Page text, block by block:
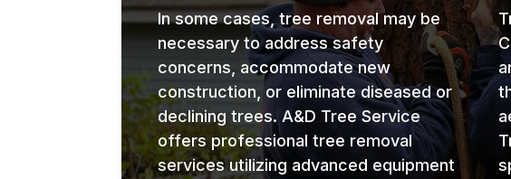
In some cases, tree removal may be
necessary to address safety
concerns, accommodate new
construction, or eliminate diseased or
declining trees. A&D Tree Service
offers professional tree removal
services utilizing advanced equipment